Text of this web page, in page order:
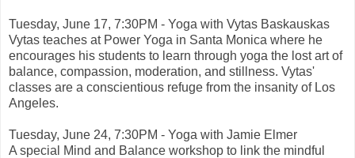
Tuesday, June 17, 7:30PM - Yoga with Vytas Baskauskas
Vytas teaches at Power Yoga in Santa Monica where he
encourages his students to learn through yoga the lost art of
balance, compassion, moderation, and stillness. Vytas'
classes are a conscientious refuge from the insanity of Los
Angeles.
Tuesday, June 24, 7:30PM - Yoga with Jamie Elmer
A special Mind and Balance workshop to link the mindful